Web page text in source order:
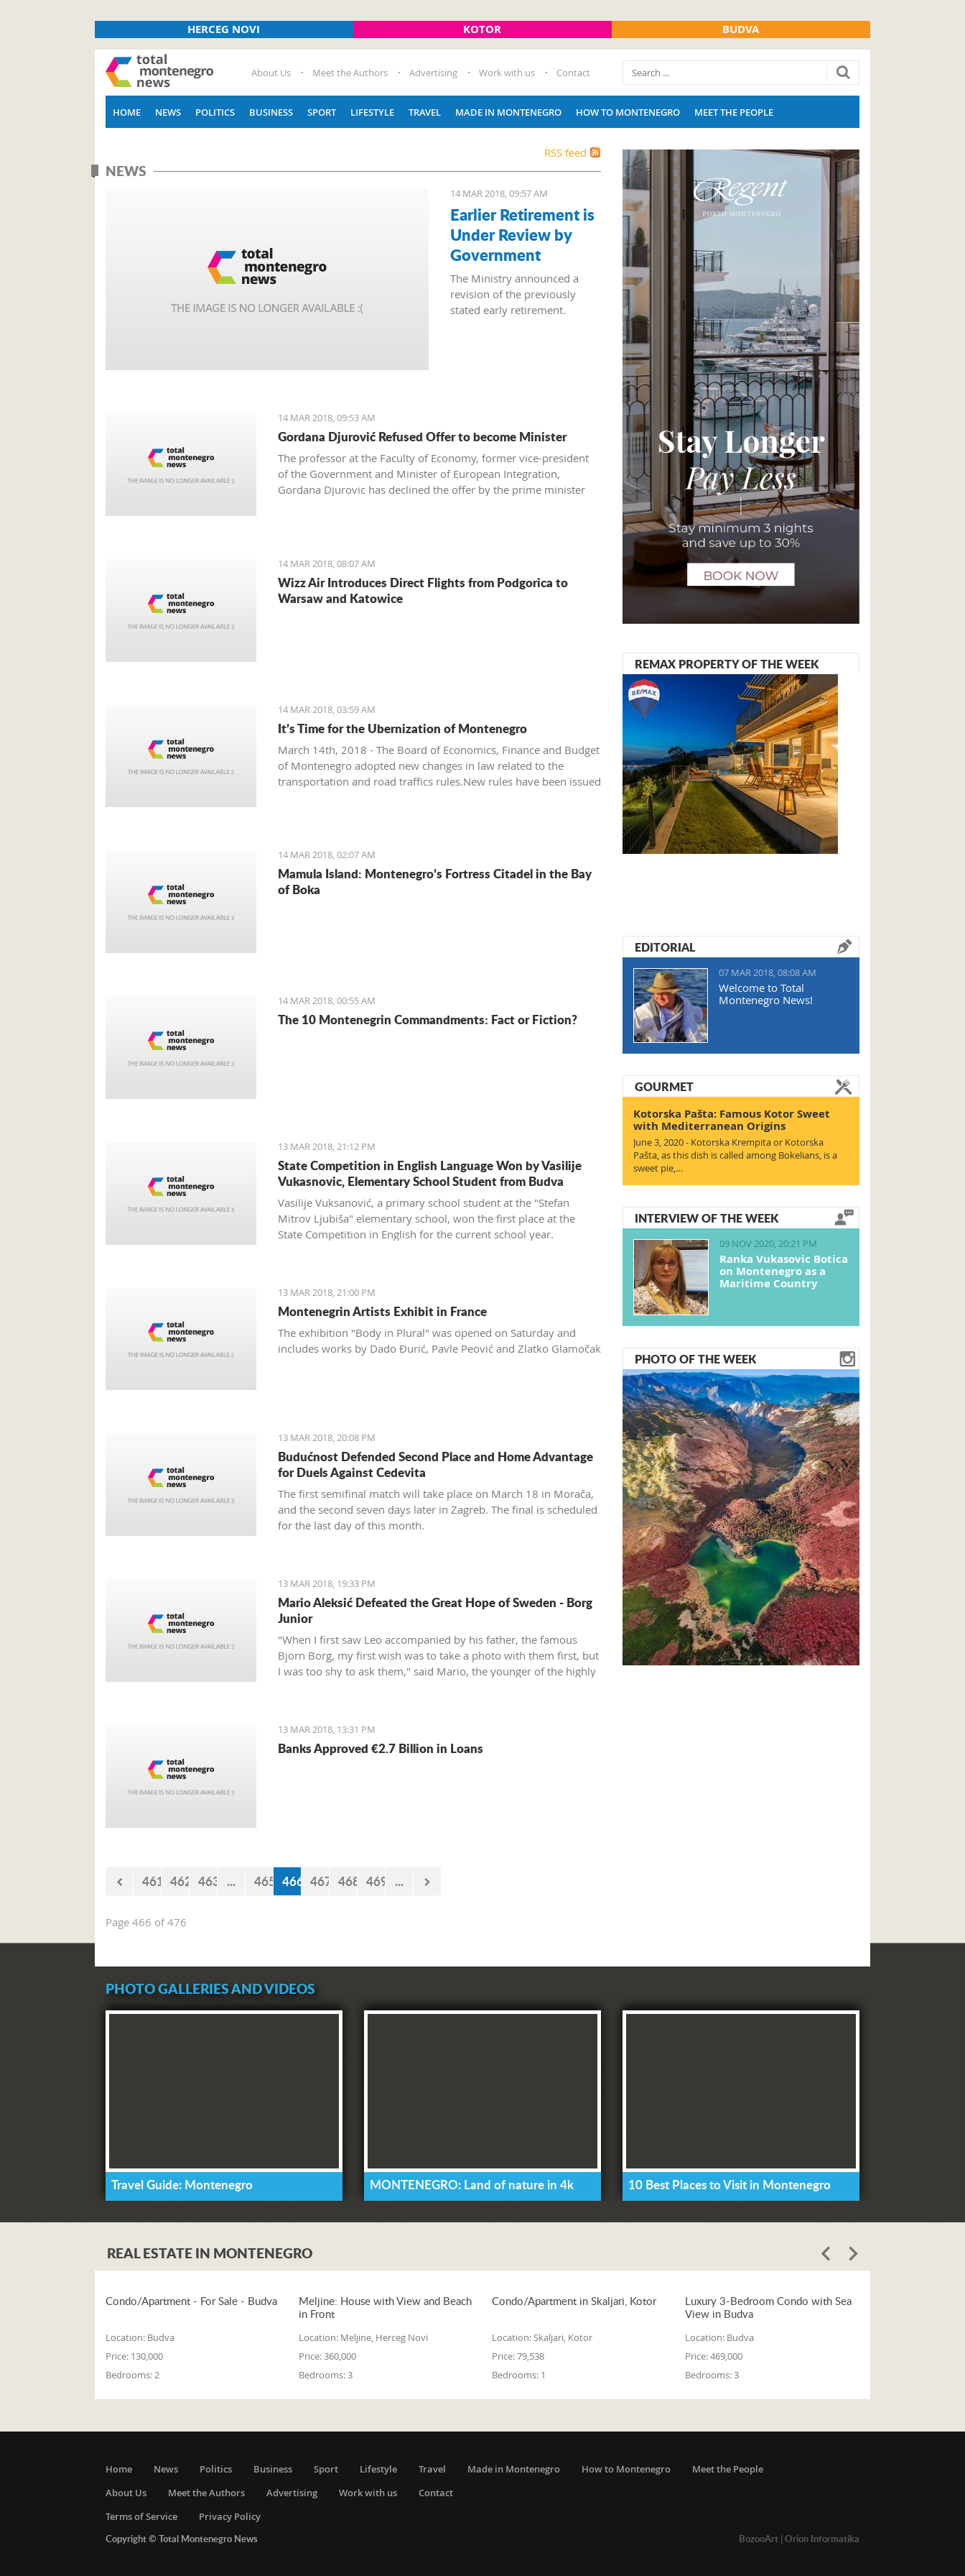
HERCEG NOVI KOTOR BUDVA
About Us Meet the Authors Advertising Work with us Contact
HOME NEWS POLITICS BUSINESS SPORT LIFESTYLE TRAVEL MADE IN MONTENEGRO HOW TO MONTENEGRO MEET THE PEOPLE
RSS feed
NEWS
14 MAR 2018, 09:57 AM
Earlier Retirement is
Under Review by
Government
The Ministry announced a
revision of the previously
stated early retirement.
14 MAR 2018, 09:53 AM
Gordana Djurović Refused Offer to become Minister
The professor at the Faculty of Economy, former vice-president
of the Government and Minister of European Integration,
Gordana Djurovic has declined the offer by the prime minister
14 MAR 2018, 08:07 AM
Wizz Air Introduces Direct Flights from Podgorica to
Warsaw and Katowice
14 MAR 2018, 03:59 AM
It’s Time for the Ubernization of Montenegro
March 14th, 2018 - The Board of Economics, Finance and Budget
of Montenegro adopted new changes in law related to the
transportation and road traffics rules.New rules have been issued
14 MAR 2018, 02:07 AM
Mamula Island: Montenegro’s Fortress Citadel in the Bay
of Boka
14 MAR 2018, 00:55 AM
The 10 Montenegrin Commandments: Fact or Fiction?
13 MAR 2018, 21:12 PM
State Competition in English Language Won by Vasilije
Vukasnovic, Elementary School Student from Budva
Vasilije Vuksanović, a primary school student at the "Stefan
Mitrov Ljubiša" elementary school, won the first place at the
State Competition in English for the current school year.
13 MAR 2018, 21:00 PM
Montenegrin Artists Exhibit in France
The exhibition "Body in Plural" was opened on Saturday and
includes works by Dado Đurić, Pavle Peović and Zlatko Glamočak
13 MAR 2018, 20:08 PM
Budućnost Defended Second Place and Home Advantage
for Duels Against Cedevita
The first semifinal match will take place on March 18 in Morača,
and the second seven days later in Zagreb. The final is scheduled
for the last day of this month.
13 MAR 2018, 19:33 PM
Mario Aleksić Defeated the Great Hope of Sweden - Borg
Junior
"When I first saw Leo accompanied by his father, the famous
Bjorn Borg, my first wish was to take a photo with them first, but
I was too shy to ask them," said Mario, the younger of the highly
13 MAR 2018, 13:31 PM
Banks Approved €2.7 Billion in Loans
461 462 463 ... 465 466 467 468 469 ...
Page 466 of 476
REMAX PROPERTY OF THE WEEK
EDITORIAL
07 MAR 2018, 08:08 AM
Welcome to Total
Montenegro News!
GOURMET
Kotorska Pašta: Famous Kotor Sweet
with Mediterranean Origins
June 3, 2020 - Kotorska Krempita or Kotorska
Pašta, as this dish is called among Bokelians, is a
sweet pie,…
INTERVIEW OF THE WEEK
09 NOV 2020, 20:21 PM
Ranka Vukasovic Botica
on Montenegro as a
Maritime Country
PHOTO OF THE WEEK
PHOTO GALLERIES AND VIDEOS
Travel Guide: Montenegro MONTENEGRO: Land of nature in 4k 10 Best Places to Visit in Montenegro
REAL ESTATE IN MONTENEGRO
Condo/Apartment - For Sale - Budva
Location: Budva
Price: 130,000
Bedrooms:2
Meljine: House with View and Beach
in Front
Location: Meljine, Herceg Novi
Price:360,000
Bedrooms:3
Condo/Apartment in Skaljari, Kotor
Location:Skaljari, Kotor
Price:79,538
Bedrooms: 1
Luxury 3-Bedroom Condo with Sea
View in Budva
Location: Budva
Price:469,000
Bedrooms:3
Home News Politics Business Sport Lifestyle Travel Made in Montenegro How to Montenegro
Meet the People
About Us
Meet the Authors Advertising Work with us
Contact
Terms of Service
Privacy Policy
Copyright © Total Montenegro News
BozooArt| Orion Informatika